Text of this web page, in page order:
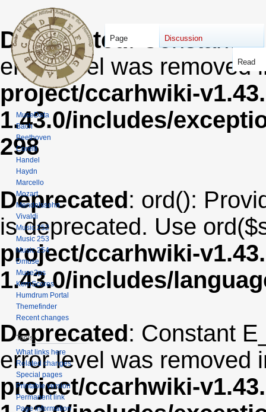
Deprecated : Constant
error level was removed
project/ccarhwiki-
1.43.0/includes/
298
Deprecated: ord():
is deprecated. Use
project/ccarhwiki-
1.43.0/includes/
Deprecated: Constant
error level was removed
project/ccarhwiki-
Page Discussion
Read
MuseData
Bach
Beethoven
Corelli
Handel
Haydn
Marcello
Mozart
Mendelssohn
Vivaldi
Music 252
Music 253
Music 254
Dmuse
Muse2ps
KernScores
Humdrum Portal
Themefinder
Recent changes
Tools
What links here
Related changes
Special pages
Printable version
Permanent link
Page information